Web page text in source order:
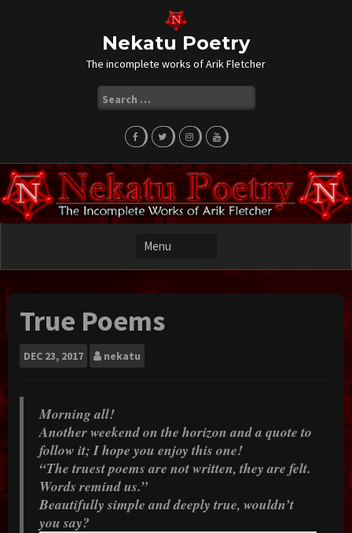
Nekatu Poetry
The incomplete works of Arik Fletcher
for:
True Poems
DEC 23, 2017 nekatu
Morning all!
Another weekend on the horizon and a quote to
follow it; I hope you enjoy this one!
“The truest poems are not written, they are felt.
Words remind us.”
Beautifully simple and deeply true, wouldn’t
you say?